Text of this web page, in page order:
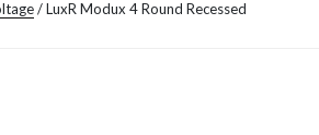
/ LuxR Modux 4 Round Recessed